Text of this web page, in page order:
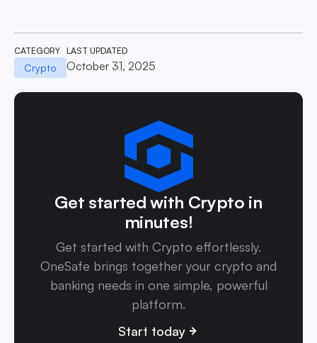
CATEGORY
Crypto
LAST UPDATED
October 31, 2025
Get started with Crypto in
minutes!
Get started with Crypto effortlessly.
OneSafe brings together your crypto and
banking needs in one simple, powerful
platform.
Start today